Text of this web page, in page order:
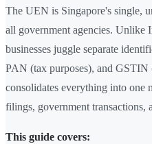
The UEN is Singapore's single,
all government agencies. Unlike
businesses juggle separate
PAN (tax purposes), and
consolidates everything into one
filings, government transactions,
This guide covers: